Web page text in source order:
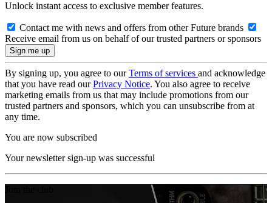
Unlock instant access to exclusive member features.
Contact me with news and offers from other Future brands
Receive email from us on behalf of our trusted partners or sponsors
By signing up, you agree to ourTerms of services and acknowledge
that you have read ourPrivacy Notice. You also agree to receive
marketing emails from us that may include promotions from our
trusted partners and sponsors, which you can unsubscribe from at
any time.
You are now subscribed
Your newsletter sign-up was successful